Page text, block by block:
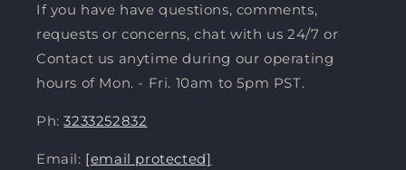
If you have have questions, comments,
requests or concerns, chat with us 24/7 or
Contact us anytime during our operating
hours of Mon. - Fri. 10am to 5pm PST.
Ph:3233252832
Email: [email protected]